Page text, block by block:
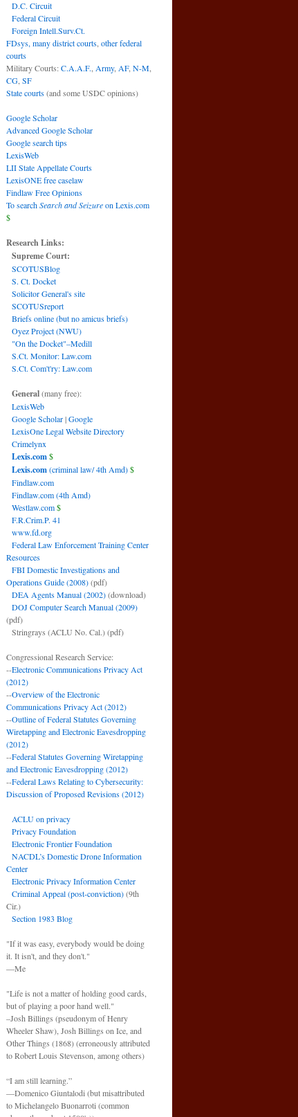
D.C. Circuit
Federal Circuit
Foreign Intell.Surv.Ct.
FDsys, many district courts other federal
courts
Military Courts:C.A.A.F. Army, AF, N-M
CG SF
State courts(and some USDC opinions)
Google Scholar
Advanced Google Scholar
Google search tips
LexisWeb
LII State Appellate Courts
LexisONE free caselaw
Findlaw Free Opinions
To searchSearch and Seizureon Lexis.com
$
Research Links:
Supreme Court:
SCOTUSBlog
S. Ct. Docket
Solicitor General's site
SCOTUSreport
Briefs online (but no amicus briefs)
Oyez Project (NWU)
"On the Docket"–Medill
S.Ct. Monitor: Law.com
S.Ct. Com't'ry: Law.com
General(many free):
LexisWeb
Google Scholar|Google
LexisOne Legal Website Directory
Crimelynx
Lexis.com$
Lexis.com(criminal law/ 4th Amd)$
Findlaw.com
Findlaw.com (4th Amd)
Westlaw.com$
F.R.Crim.P. 41
www.fd.org
Federal Law Enforcement Training Center
Resources
FBI Domestic Investigations and
Operations Guide (2008)(pdf)
DEA Agents Manual (2002)(download)
DOJ Computer Search Manual (2009)
(pdf)
Stringrays (ACLU No. Cal.)(pdf)
Congressional Research Service:
--Electronic Communications Privacy Act
(2012)
--Overview of the Electronic
Communications Privacy Act (2012)
--Outline of Federal Statutes Governing
Wiretapping and Electronic Eavesdropping
(2012)
--Federal Statutes Governing Wiretapping
and Electronic Eavesdropping (2012)
--Federal Laws Relating to Cybersecurity:
Discussion of Proposed Revisions (2012)
ACLU on privacy
Privacy Foundation
Electronic Frontier Foundation
NACDL’s Domestic Drone Information
Center
Electronic Privacy Information Center
Criminal Appeal (post-conviction)(9th
Cir.)
Section 1983 Blog
"If it was easy, everybody would be doing
it. It isn't, and they don't."
—Me
"Life is not a matter of holding good cards,
but of playing a poor hand well."
–Josh Billings (pseudonym of Henry
Wheeler Shaw), Josh Billings on Ice, and
Other Things (1868) (erroneously attributed
to Robert Louis Stevenson, among others)
“I am still learning.”
—Domenico Giuntalodi (but misattributed
to Michelangelo Buonarroti (common